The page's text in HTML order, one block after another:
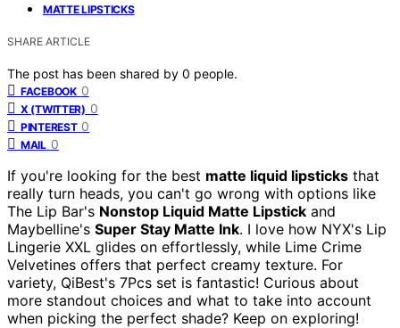
MATTE LIPSTICKS
SHARE ARTICLE
The post has been shared by 0 people.
FACEBOOK 0
X (TWITTER) 0
PINTEREST 0
MAIL 0
If you're looking for the best matte liquid lipsticks that
really turn heads, you can't go wrong with options like
The Lip Bar's Nonstop Liquid Matte Lipstick and
Maybelline's Super Stay Matte Ink. I love how NYX's Lip
Lingerie XXL glides on effortlessly, while Lime Crime
Velvetines offers that perfect creamy texture. For
variety, QiBest's 7Pcs set is fantastic! Curious about
more standout choices and what to take into account
when picking the perfect shade? Keep on exploring!